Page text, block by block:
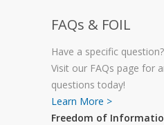
FAQs & FOIL
Have a specific question?
Visit our FAQs page for
questions today!
Learn More >
Freedom of